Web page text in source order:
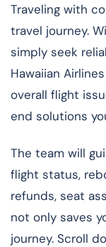
Traveling with
travel journey.
simply seek
Hawaiian
overall flight
end solutions
The team will
flight status,
refunds, seat
not only saves
journey. Scroll